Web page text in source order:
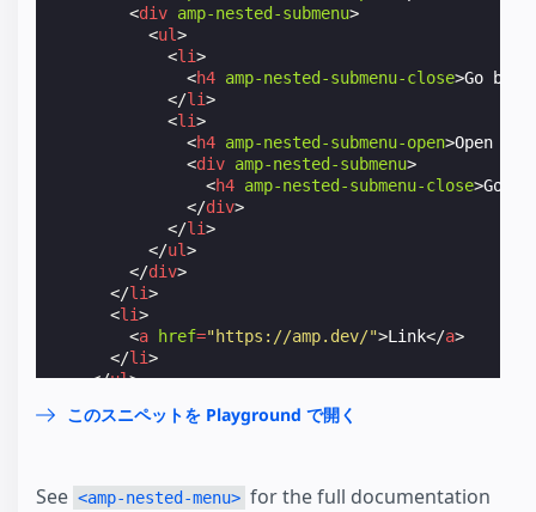
<div amp-nested-submenu>
<ul>
<li>
<h4 amp-nested-submenu-close>Go back
</li>
<li>
<h4 amp-nested-submenu-open>Open
<div amp-nested-submenu>
<h4 amp-nested-submenu-close>Go
</div>
</li>
</ul>
</div>
</li>
<li>
<a href="https://amp.dev/">Link</a>
</li>
</ul>
</amp-sidebar>
このスニペットを Playground で開く
See <amp-nested-menu> for the full documentation